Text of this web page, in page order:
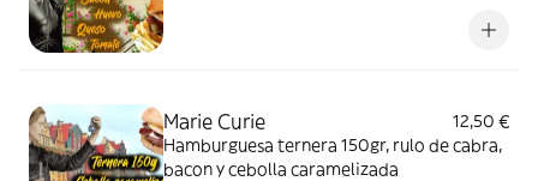
Marie Curie
12,50 €
Hamburguesa ternera 150gr, rulo de cabra,
bacon y cebolla caramelizada